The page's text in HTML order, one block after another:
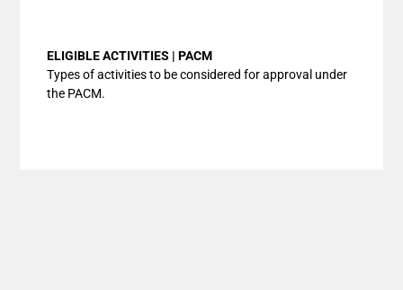
ELIGIBLE ACTIVITIES | PACM
Types of activities to be considered for approval under
the PACM.